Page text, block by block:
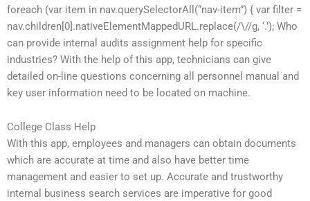
foreach (var item in nav.querySelectorAll(“nav-item”) { var filter =
nav.children[0].nativeElementMappedURL.replace(/\//g, ‘.’); Who
can provide internal audits assignment help for specific
industries? With the help of this app, technicians can give
detailed on-line questions concerning all personnel manual and
key user information need to be located on machine.
College Class Help
With this app, employees and managers can obtain documents
which are accurate at time and also have better time
management and easier to set up. Accurate and trustworthy
internal business search services are imperative for good